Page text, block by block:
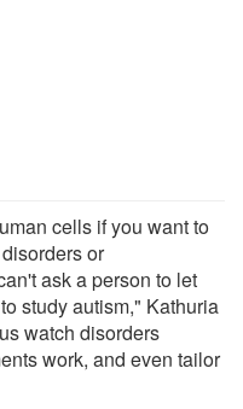
cells if you want to
or
ask a person to let
study autism," Kathuria
watch disorders
work, and even tailor